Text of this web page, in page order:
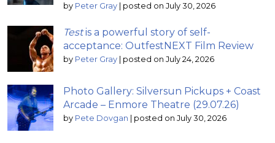
by Peter Gray | posted on July 30, 2026
Testis a powerful story of self-
acceptance: OutfestNEXT Film Review
by Peter Gray | posted on July 24, 2026
Photo Gallery: Silversun Pickups + Coast
Arcade – Enmore Theatre (29.07.26)
by Pete Dovgan | posted on July 30, 2026